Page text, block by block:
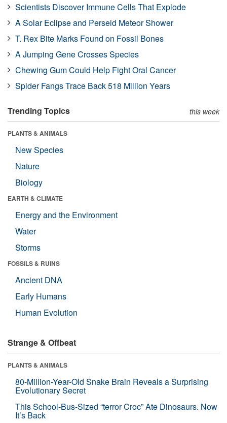
Scientists Discover Immune Cells That Explode
A Solar Eclipse and Perseid Meteor Shower
T. Rex Bite Marks Found on Fossil Bones
A Jumping Gene Crosses Species
Chewing Gum Could Help Fight Oral Cancer
Spider Fangs Trace Back 518 Million Years
Trending Topics this week
PLANTS & ANIMALS
New Species
Nature
Biology
EARTH & CLIMATE
Energy and the Environment
Water
Storms
FOSSILS & RUINS
Ancient DNA
Early Humans
Human Evolution
Strange & Offbeat
PLANTS & ANIMALS
80-Million-Year-Old Snake Brain Reveals a Surprising
Evolutionary Secret
This School-Bus-Sized “terror Croc” Ate Dinosaurs. Now
It’s Back